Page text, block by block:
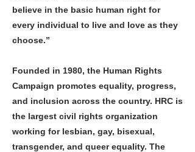
believe in the basic human right for
every individual to live and love as they
choose.”
Founded in 1980, the Human Rights
Campaign promotes equality, progress,
and inclusion across the country. HRC is
the largest civil rights organization
working for lesbian, gay, bisexual,
transgender, and queer equality. The